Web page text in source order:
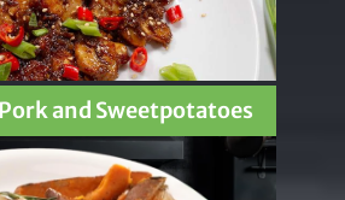
and Sweetpotatoes